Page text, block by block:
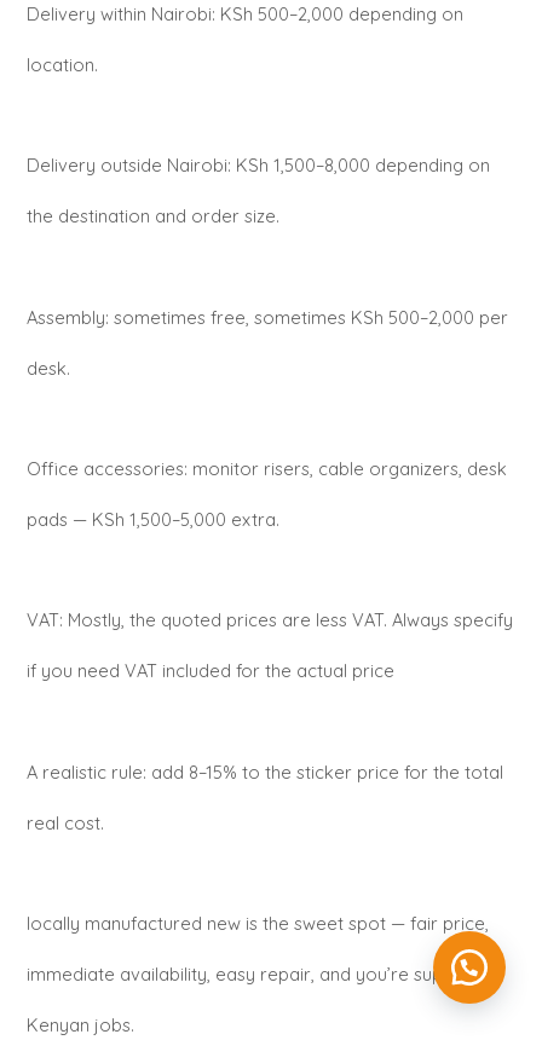
Delivery within Nairobi: KSh 500–2,000 depending on
location.
Delivery outside Nairobi: KSh 1,500–8,000 depending on
the destination and order size.
Assembly: sometimes free, sometimes KSh 500–2,000 per
desk.
Office accessories: monitor risers, cable organizers, desk
pads — KSh 1,500–5,000 extra.
VAT: Mostly, the quoted prices are less VAT. Always specify
if you need VAT included for the actual price
A realistic rule: add 8–15% to the sticker price for the total
real cost.
locally manufactured new is the sweet spot — fair price,
immediate availability, easy repair, and you’re supporting
Kenyan jobs.